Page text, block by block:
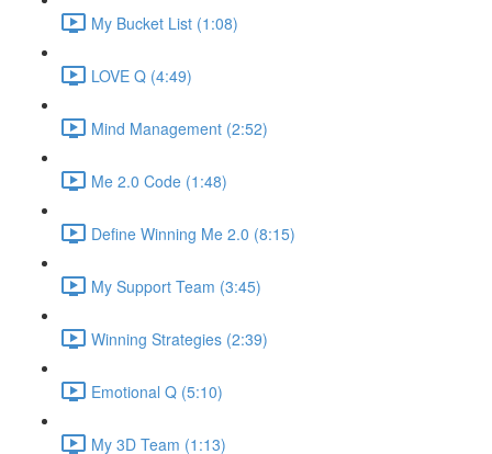
My Bucket List (1:08)
LOVE Q (4:49)
Mind Management (2:52)
Me 2.0 Code (1:48)
Define Winning Me 2.0 (8:15)
My Support Team (3:45)
Winning Strategies (2:39)
Emotional Q (5:10)
My 3D Team (1:13)